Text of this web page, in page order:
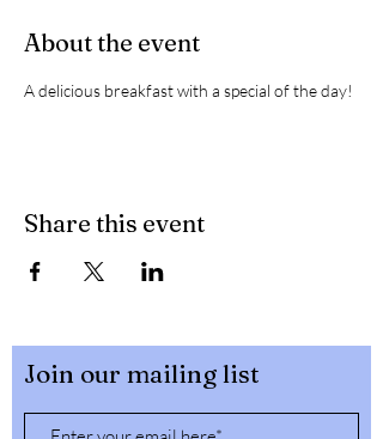
About the event
A delicious breakfast with a special of the day!
Share this event
Join our mailing list